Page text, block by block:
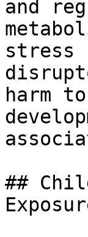
and
stress
harm
##